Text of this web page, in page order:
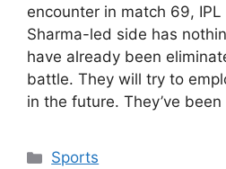
encounter in match 69,
Sharma-led side has
have already been
battle. They will try to
in the future. They’ve
Categories
Sports